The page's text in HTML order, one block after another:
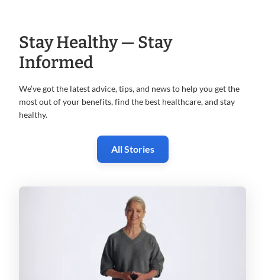
Stay Healthy — Stay
Informed
We’ve got the latest advice, tips, and news to help you get the
mostout of your benefits, find the best healthcare, and stay
healthy.
All Stories